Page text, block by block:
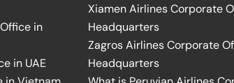
in
in UAE
Xiamen Airlines Corporate
Headquarters
Zagros Airlines Corporate
Headquarters